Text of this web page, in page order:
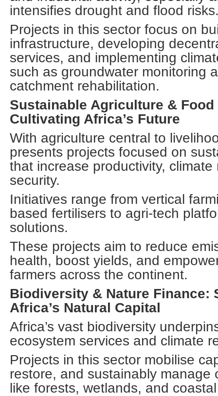
intensifies drought and flood
Projects in this sector focus on
infrastructure, developing
services, and implementing
such as groundwater monitoring
catchment rehabilitation.
Sustainable Agriculture &
Cultivating Africa’s Future
With agriculture central to
presents projects focused on
that increase productivity,
security.
Initiatives range from vertical
based fertilisers to agri-tech
solutions.
These projects aim to reduce
health, boost yields, and
farmers across the continent.
Biodiversity & Nature Finance:
Africa’s Natural Capital
Africa’s vast biodiversity
ecosystem services and climate
Projects in this sector mobilise
restore, and sustainably manage
like forests, wetlands, and